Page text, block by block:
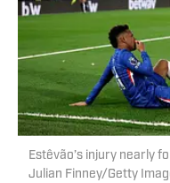
Estêvão’s injury nearly
Julian Finney/Getty